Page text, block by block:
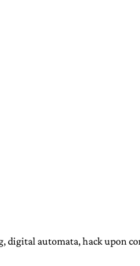
automata, hack upon